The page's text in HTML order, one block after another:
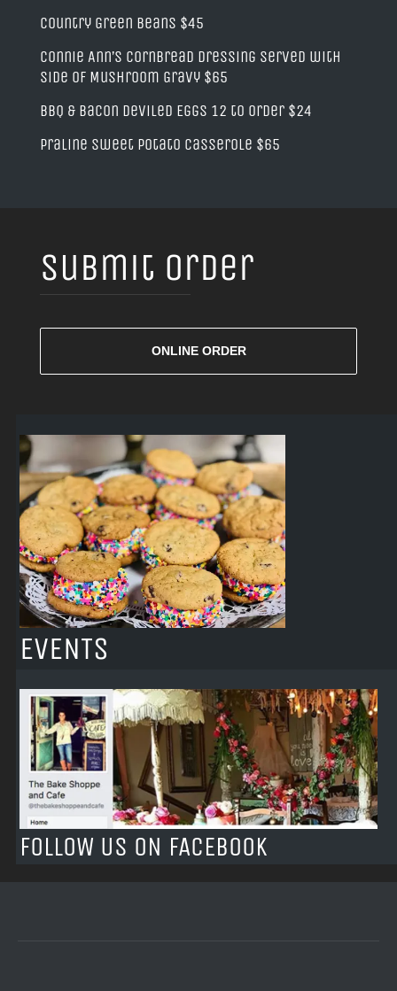
Country Green Beans $45
Connie Ann’s Cornbread Dressing served with
side of Mushroom Gravy $65
BBQ & Bacon Deviled Eggs 12 to order $24
Praline Sweet Potato Casserole $65
Submit Order
ONLINE ORDER
EVENTS
FOLLOW US ON FACEBOOK